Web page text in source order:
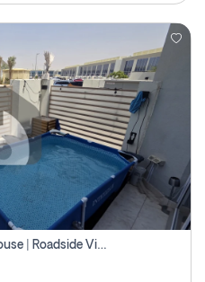
Modern 1-Bedroom Loft Townhouse | Roadside View | Rokan,